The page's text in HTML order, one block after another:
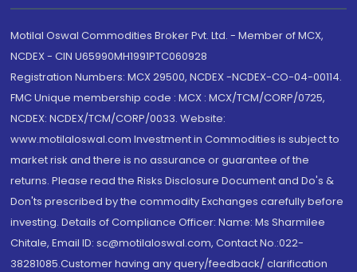
Motilal Oswal Commodities Broker Pvt. Ltd. - Member of MCX,
NCDEX - CIN U65990MH1991PTC060928
Registration Numbers: MCX 29500, NCDEX -NCDEX-CO-04-00114.
FMC Unique membership code : MCX : MCX/TCM/CORP/0725,
NCDEX: NCDEX/TCM/CORP/0033. Website:
www.motilaloswal.com Investment in Commodities is subject to
market risk and there is no assurance or guarantee of the
returns. Please read the Risks Disclosure Document and Do's &
Don'ts prescribed by the commodity Exchanges carefully before
investing. Details of Compliance Officer: Name: Ms Sharmilee
Chitale, Email ID: sc@motilaloswal.com, Contact No.:022-
38281085.Customer having any query/feedback/ clarification